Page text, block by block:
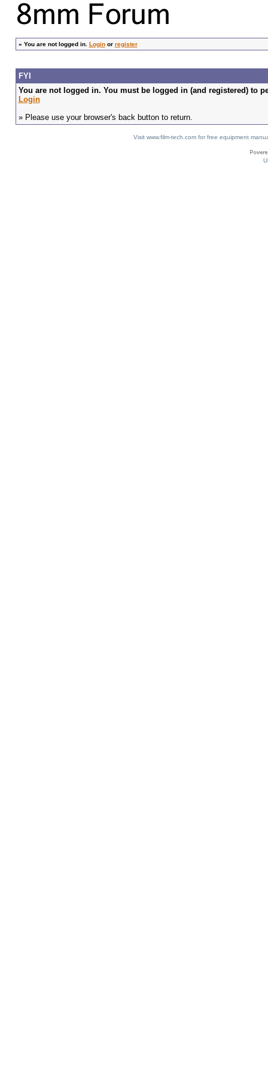
» You are not logged in. Loginor register
FYI
You are not logged in. You must be logged in (and registered) to
Login
» Please use your browser's back button to return.
Visit www.film-tech.com for free equipment